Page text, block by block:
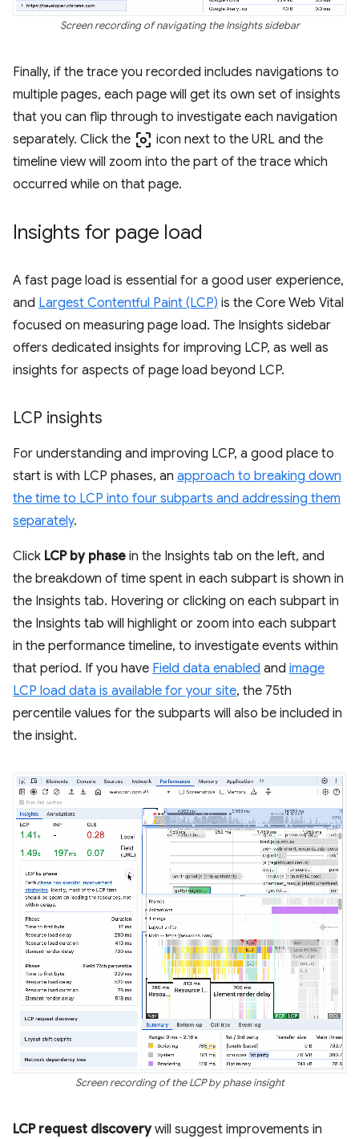
Screen recording of navigating the Insights sidebar
Finally, if the trace you recorded includes navigations to
multiple pages, each page will get its own set of insights
that you can flip through to investigate each navigation
separately. Click the center_focus_weak icon next to the URL and the
timeline view will zoom into the part of the trace which
occurred while on that page.
Insights for page load
A fast page load is essential for a good user experience,
and Largest Contentful Paint (LCP) is the Core Web Vital
focused on measuring page load. The Insights sidebar
offers dedicated insights for improving LCP, as well as
insights for aspects of page load beyond LCP.
LCP insights
For understanding and improving LCP, a good place to
start is with LCP phases, an approach to breaking down
the time to LCP into four subparts and addressing them
separately.
Click LCP by phase in the Insights tab on the left, and
the breakdown of time spent in each subpart is shown in
the Insights tab. Hovering or clicking on each subpart in
the Insights tab will highlight or zoom into each subpart
in the performance timeline, to investigate events within
that period. If you have Field data enabled and image
LCP load data is available for your site, the 75th
percentile values for the subparts will also be included in
the insight.
Screen recording of the LCP by phase insight
LCP request discoverywill suggest improvements in